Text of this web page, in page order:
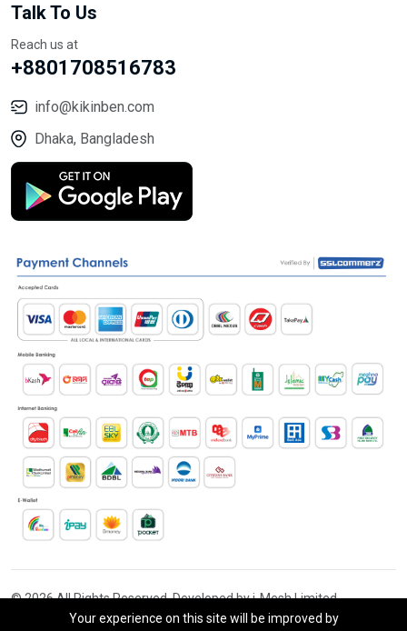
Talk To Us
Reach us at
+8801708516783
info@kikinben.com
Dhaka, Bangladesh
© 2026 All Rights Reserved. Developed by i-Mesh Limited
Your experience on this site will be improved by